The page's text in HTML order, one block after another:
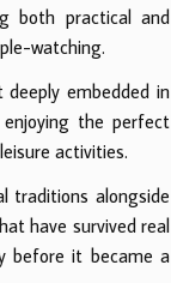
both practical and
watching.
embedded in
the perfect
activities.
traditions alongside
have survived real
before it became a